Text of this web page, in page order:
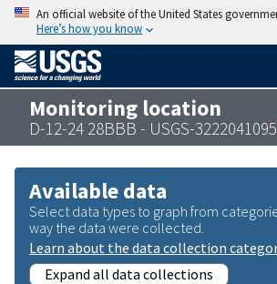
An official website of the United States
Here’s how you know
Monitoring location
D-12-24 28BBB - USGS-
Available data
Select data types to graph from
way the data were collected.
Learn about the data collection
Expand all data collections